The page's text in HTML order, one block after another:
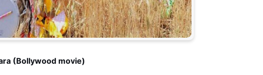
(Bollywood movie)